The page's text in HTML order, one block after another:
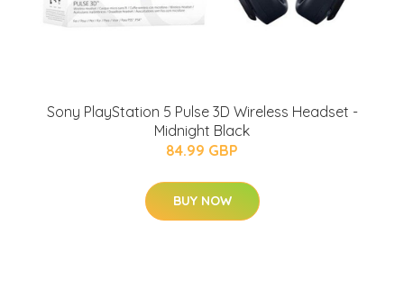
Sony PlayStation 5 Pulse 3D Wireless Headset -
Midnight Black
84.99 GBP
BUY NOW